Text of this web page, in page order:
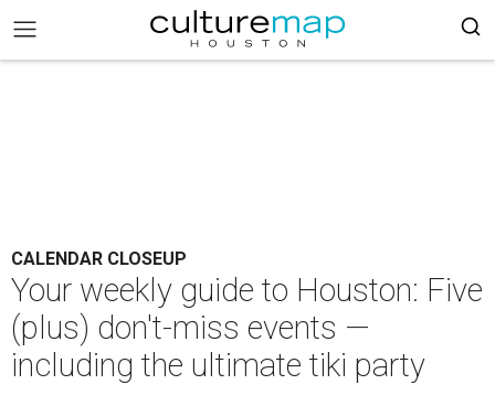
CALENDAR CLOSEUP
Your weekly guide to Houston: Five
(plus) don't-miss events —
including the ultimate tiki party